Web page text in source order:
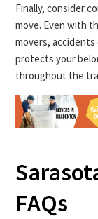
Finally, consider
move. Even with
movers, accidents
protects your
throughout the
FAQs